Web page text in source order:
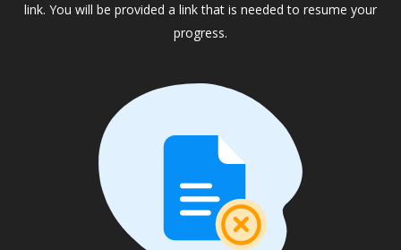
link. You will be provided a link that is needed to resume your
progress.